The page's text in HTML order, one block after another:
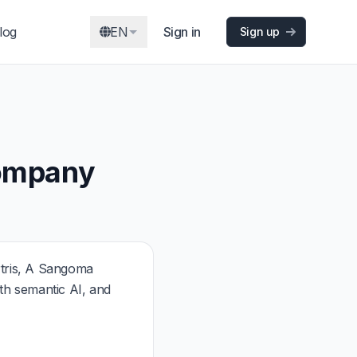
EN Sign in Sign up
A Sangoma
semantic AI, and